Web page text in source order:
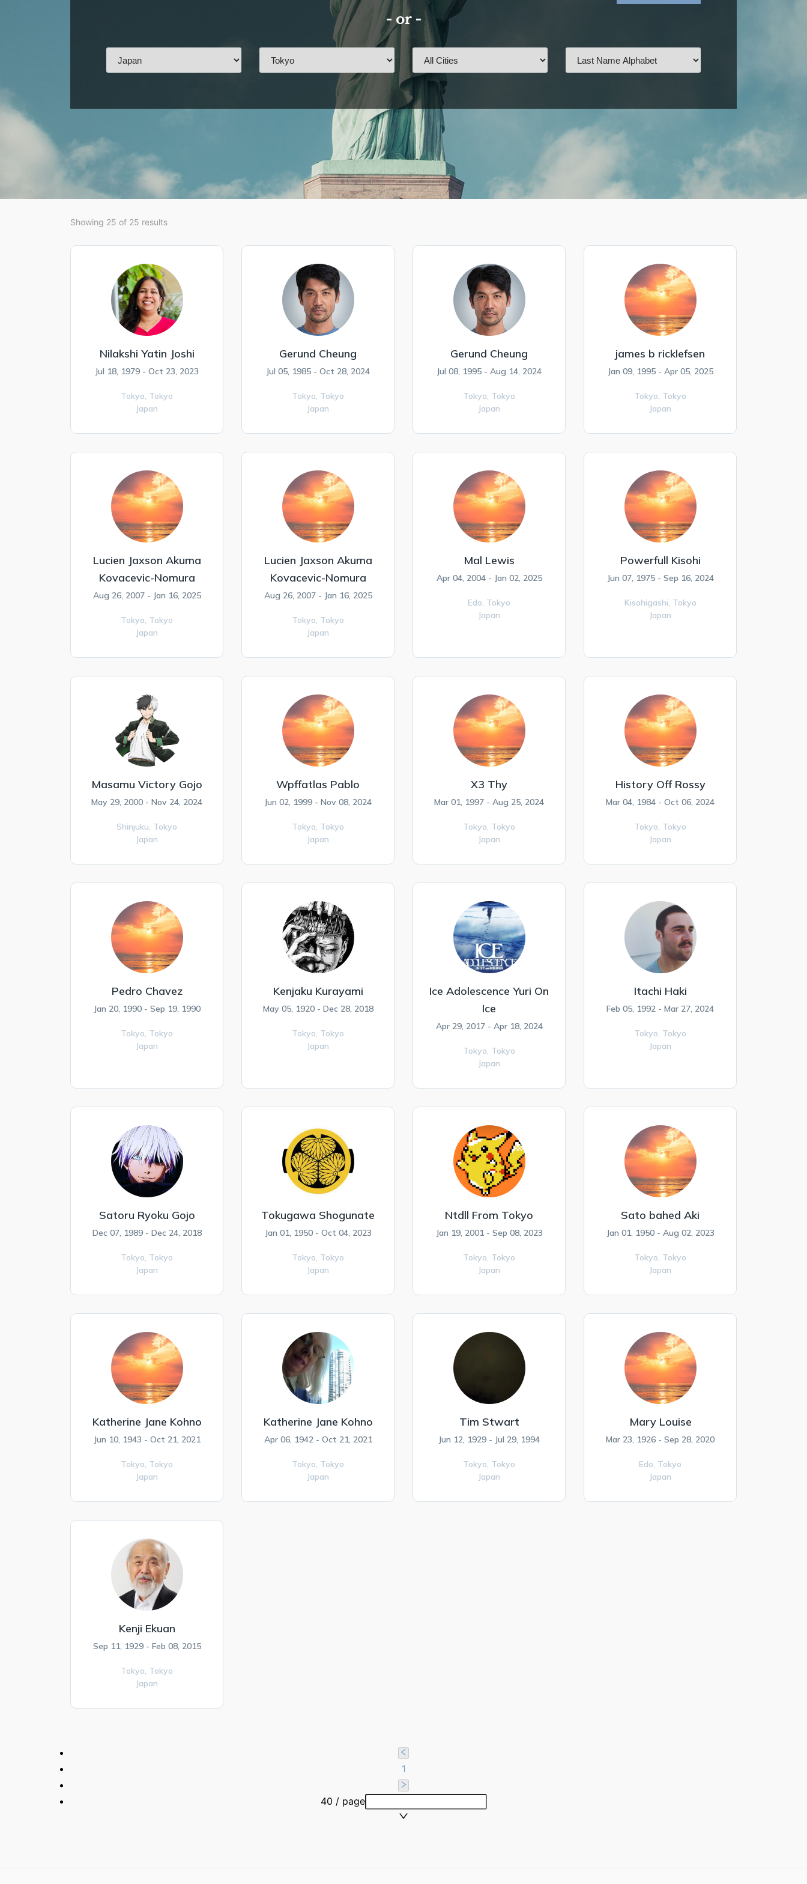
- or -
Showing 25 of 25 results
Nilakshi Yatin Joshi
Jul 18, 1979 - Oct 23, 2023
Tokyo, Tokyo
Japan
Gerund Cheung
Jul 05, 1985 - Oct 28, 2024
Tokyo, Tokyo
Japan
Gerund Cheung
Jul 08, 1995 - Aug 14, 2024
Tokyo, Tokyo
Japan
james b ricklefsen
Jan 09, 1995 - Apr 05, 2025
Tokyo, Tokyo
Japan
Lucien Jaxson Akuma
Kovacevic-Nomura
Aug 26, 2007 - Jan 16, 2025
Tokyo, Tokyo
Japan
Lucien Jaxson Akuma
Kovacevic-Nomura
Aug 26, 2007 - Jan 16, 2025
Tokyo, Tokyo
Japan
Mal Lewis
Apr 04, 2004 - Jan 02, 2025
Edo, Tokyo
Japan
Powerfull Kisohi
Jun 07, 1975 - Sep 16, 2024
Kisohigashi, Tokyo
Japan
Masamu Victory Gojo
May 29, 2000 - Nov 24, 2024
Shinjuku, Tokyo
Japan
Wpffatlas Pablo
Jun 02, 1999 - Nov 08, 2024
Tokyo, Tokyo
Japan
X3 Thy
Mar 01, 1997 - Aug 25, 2024
Tokyo, Tokyo
Japan
History Off Rossy
Mar 04, 1984 - Oct 06, 2024
Tokyo, Tokyo
Japan
Pedro Chavez
Jan 20, 1990 - Sep 19, 1990
Tokyo, Tokyo
Japan
Kenjaku Kurayami
May 05, 1920 - Dec 28, 2018
Tokyo, Tokyo
Japan
Ice Adolescence Yuri On
Ice
Apr 29, 2017 - Apr 18, 2024
Tokyo, Tokyo
Japan
Itachi Haki
Feb 05, 1992 - Mar 27, 2024
Tokyo, Tokyo
Japan
Satoru Ryoku Gojo
Dec 07, 1989 - Dec 24, 2018
Tokyo, Tokyo
Japan
Tokugawa Shogunate
Jan 01, 1950 - Oct 04, 2023
Tokyo, Tokyo
Japan
Ntdll From Tokyo
Jan 19, 2001 - Sep 08, 2023
Tokyo, Tokyo
Japan
Sato bahed Aki
Jan 01, 1950 - Aug 02, 2023
Tokyo, Tokyo
Japan
Katherine Jane Kohno
Jun 10, 1943 - Oct 21, 2021
Tokyo, Tokyo
Japan
Katherine Jane Kohno
Apr 06, 1942 - Oct 21, 2021
Tokyo, Tokyo
Japan
Tim Stwart
Jun 12, 1929 - Jul 29, 1994
Tokyo, Tokyo
Japan
Mary Louise
Mar 23, 1926 - Sep 28, 2020
Edo, Tokyo
Japan
Kenji Ekuan
Sep 11, 1929 - Feb 08, 2015
Tokyo, Tokyo
Japan
1
40 / page